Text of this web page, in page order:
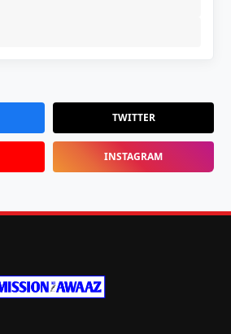
TWITTER
INSTAGRAM